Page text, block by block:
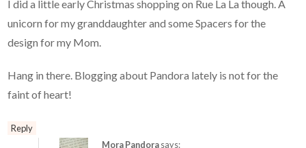
I did a little early Christmas shopping on Rue La La though. A
unicorn for my granddaughter and some Spacers for the
design for my Mom.
Hang in there. Blogging about Pandora lately is not for the
faint of heart!
Reply
Mora Pandorasays: